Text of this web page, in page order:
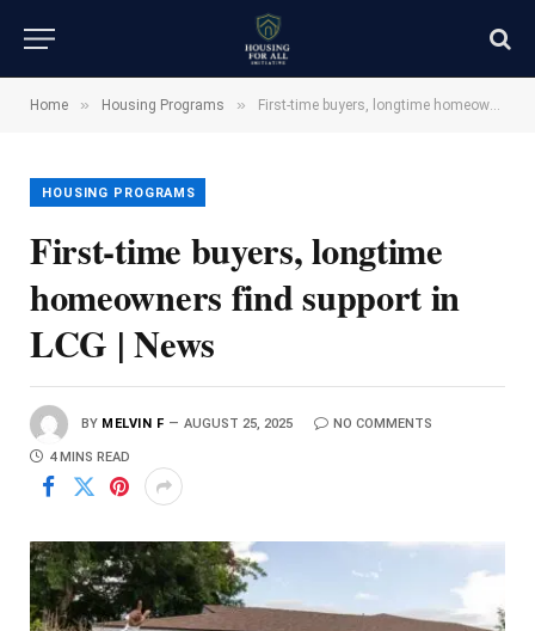
Home » Housing Programs » First-time buyers, longtime homeowners find support in LCG | News
HOUSING PROGRAMS
First-time buyers, longtime
homeowners find support in
LCG | News
BY MELVIN F AUGUST 25, 2025 NO COMMENTS
4 MINS READ